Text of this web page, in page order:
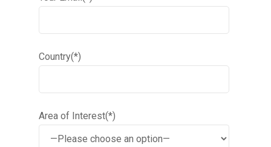
Country(*)
Area of Interest(*)